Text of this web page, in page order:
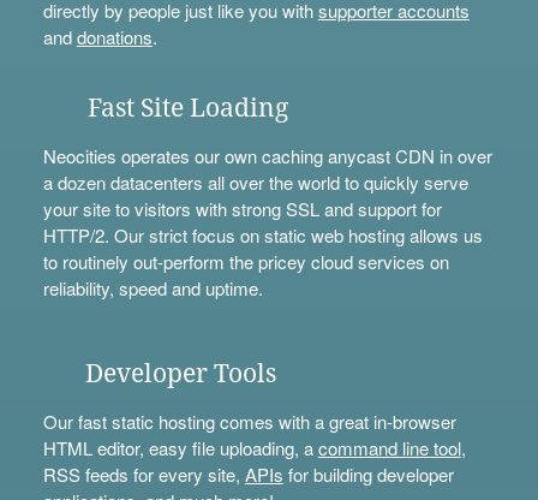
directly by people just like you withsupporter accounts
anddonations.
Fast Site Loading
Neocities operates our own caching anycast CDN in over
a dozen datacenters all over the world to quickly serve
your site to visitors with strong SSL and support for
HTTP/2. Our strict focus on static web hosting allows us
to routinely out-perform the pricey cloud services on
reliability, speed and uptime.
Developer Tools
Our fast static hosting comes with a great in-browser
HTML editor, easy file uploading, acommand line tool,
RSS feeds for every site, APIs for building developer